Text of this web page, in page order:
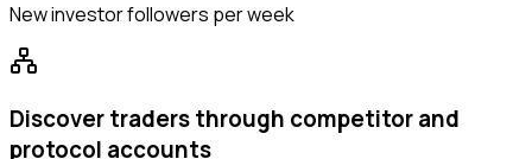
New investor followers per week
Discover traders through competitor and
protocol accounts